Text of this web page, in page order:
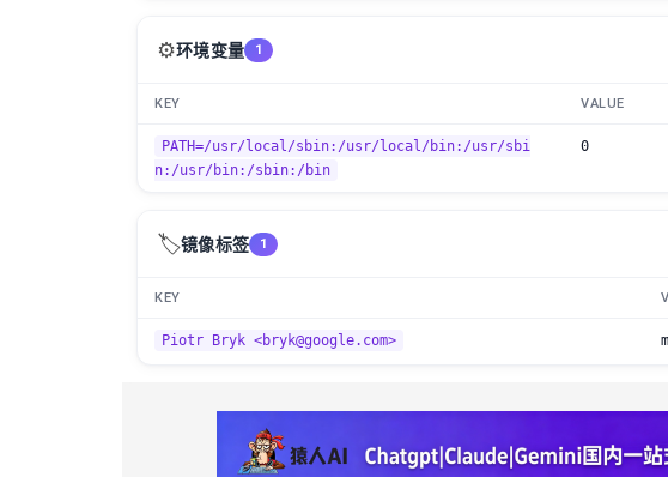
⚙️环境变量 1
KEY VALUE
PATH=/usr/local/sbin:/usr/local/bin:/usr/sbi
n:/usr/bin:/sbin:/bin
0
🏷️镜像标签 1
KEY
Piotr Bryk <bryk@google.com>